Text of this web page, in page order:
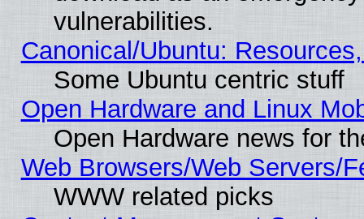
vulnerabilities.
Canonical/Ubuntu:
Some Ubuntu centric stuff
Open Hardware and Linux
Open Hardware news for
Web Browsers/Web Servers/
WWW related picks